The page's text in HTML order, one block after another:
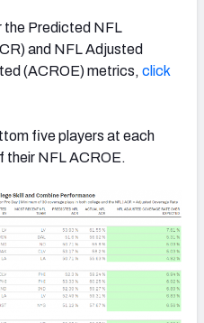
the Predicted NFL
and NFL Adjusted
(ACROE) metrics, click
five players at each
their NFL ACROE.